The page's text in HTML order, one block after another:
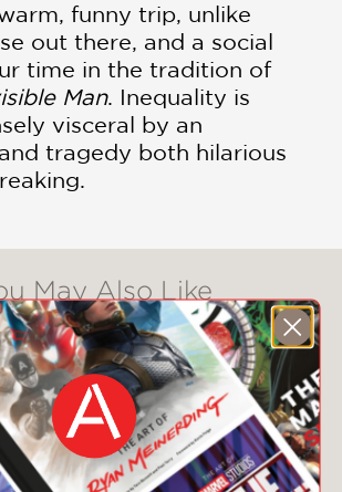
funny trip, unlike
out there, and a social
time in the tradition of
Man. Inequality is
visceral by an
tragedy both hilarious
May Also Like